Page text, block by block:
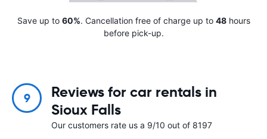
Save up to 60%. Cancellation free of charge up to 48hours
before pick-up.
9
Reviews for car rentals in
Sioux Falls
Our customers rate us a 9/10 out of 8197